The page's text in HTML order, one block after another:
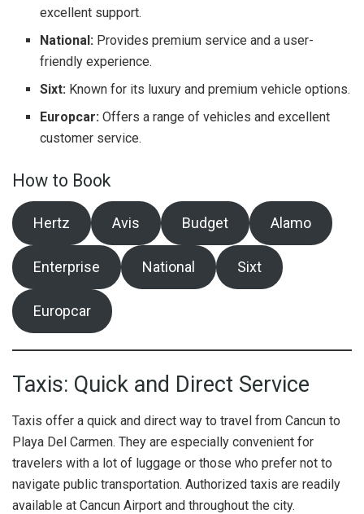
excellent support.
National: Provides premium service and a user-
friendly experience.
Sixt: Known for its luxury and premium vehicle options.
Europcar: Offers a range of vehicles and excellent
customer service.
How to Book
Hertz Avis Budget Alamo
Enterprise National Sixt
Europcar
Taxis: Quick and Direct Service
Taxis offer a quick and direct way to travel from Cancun to
Playa Del Carmen. They are especially convenient for
travelers with a lot of luggage or those who prefer not to
navigate public transportation. Authorized taxis are readily
available at Cancun Airport and throughout the city.